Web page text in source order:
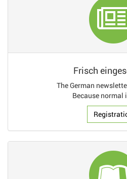
Frisch
The German
Because normal